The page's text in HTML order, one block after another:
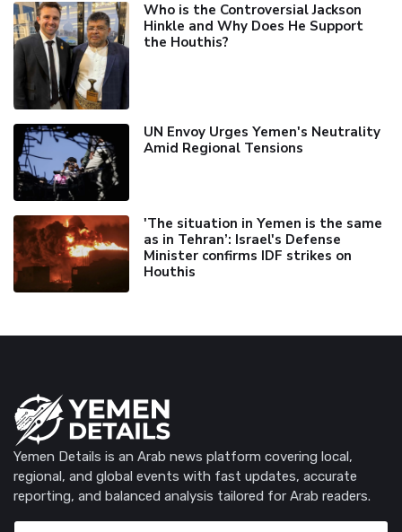
Who is the Controversial Jackson
Hinkle and Why Does He Support
the Houthis?
UN Envoy Urges Yemen's Neutrality
Amid Regional Tensions
'The situation in Yemen is the same
as in Tehran’: Israel's Defense
Minister confirms IDF strikes on
Houthis
Yemen Details is an Arab news platform covering local,
regional, and global events with fast updates, accurate
reporting, and balanced analysis tailored for Arab readers.